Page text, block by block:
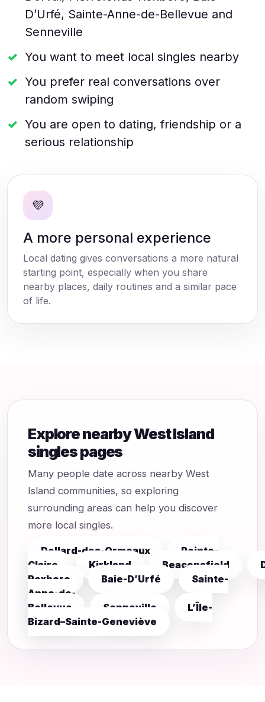
D’Urfé, Sainte-Anne-de-Bellevue and
Senneville
You want to meet local singles nearby
You prefer real conversations over
random swiping
You are open to dating, friendship or a
serious relationship
💜
A more personal experience
Local dating gives conversations a more natural
starting point, especially when you share
nearby places, daily routines and a similar pace
of life.
Explore nearby West Island
singles pages
Many people date across nearby West
Island communities, so exploring
surrounding areas can help you discover
more local singles.
Dollard-des-Ormeaux
Pointe-
Claire
Kirkland Beaconsfield
Roxboro
Baie-D’Urfé
Sainte-
Anne-de-
Bellevue
Senneville
L’Île-
Bizard–Sainte-Geneviève